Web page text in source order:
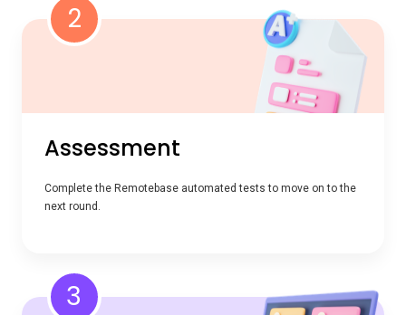
2
Assessment
Complete the Remotebase automated tests to move on to the
next round.
3